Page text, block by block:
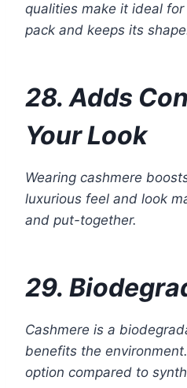
qualities make it ideal for
pack and keeps its
28. Adds
Your Look
Wearing cashmere
luxurious feel and look
and put-together.
29.
Cashmere is a
benefits the
option compared to